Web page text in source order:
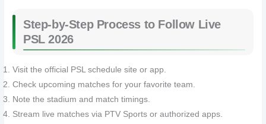
Step-by-Step Process to Follow Live
PSL 2026
Visit the official PSL schedule site or app.
Check upcoming matches for your favorite team.
Note the stadium and match timings.
Stream live matches via PTV Sports or authorized apps.